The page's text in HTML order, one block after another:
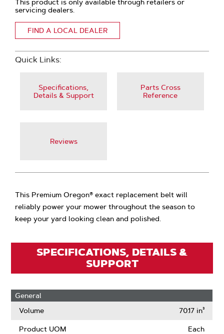
This product is only available through retailers or
servicing dealers.
FIND A LOCAL DEALER
Quick Links:
Specifications,
Details & Support
Parts Cross
Reference
Reviews
This Premium Oregon® exact replacement belt will
reliably power your mower throughout the season to
keep your yard looking clean and polished.
SPECIFICATIONS, DETAILS &
SUPPORT
General
Volume
70.17 in³
Product UOM Each